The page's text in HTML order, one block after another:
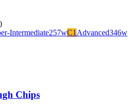
Intermediate257wC1 Advanced346w
Chips